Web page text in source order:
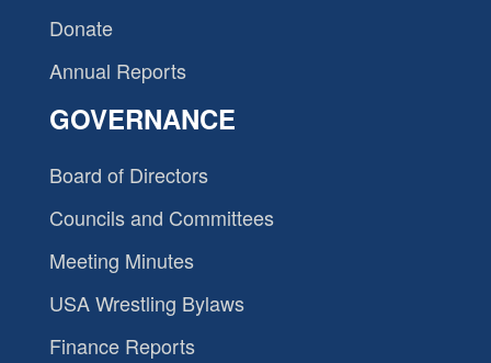
Donate
Annual Reports
GOVERNANCE
Board of Directors
Councils and Committees
Meeting Minutes
USA Wrestling Bylaws
Finance Reports